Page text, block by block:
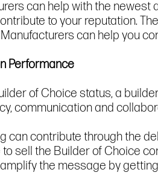
can help with the newest
to your reputation.
can help you
Performance
of Choice status, a
communication and
can contribute through the
sell the Builder of Choice
the message by